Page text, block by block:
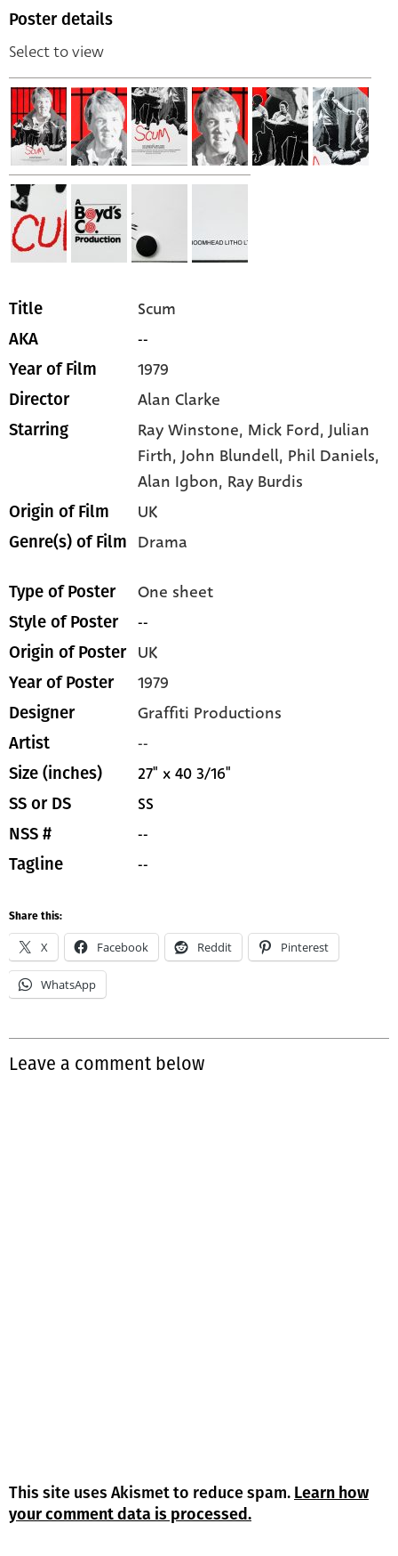
Poster details
Select to view
Title Scum
AKA --
Year of Film 1979
Director Alan Clarke
Starring Ray Winstone, Mick Ford,Julian
Firth,John Blundell, Phil Daniels,
Alan Igbon, Ray Burdis
Origin of Film UK
Genre(s) of Film Drama
Type of Poster One sheet
Style of Poster --
Origin of Poster UK
Year of Poster 1979
Designer Graffiti Productions
Artist --
Size (inches) 27" x 40 3/16"
SS or DS SS
NSS # --
Tagline --
Share this:
X Facebook Reddit Pinterest
WhatsApp
Leave a comment below
This site uses Akismet to reduce spam. Learn how
your comment data is processed.